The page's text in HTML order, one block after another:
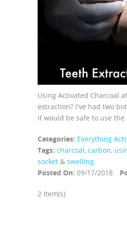
Using Activated Charcoal
extraction? I've had two
it would be safe to use
Categories: Everything
Tags: charcoal, carbon,
socket & swelling
Posted On: 09/17/2018
2 Item(s)